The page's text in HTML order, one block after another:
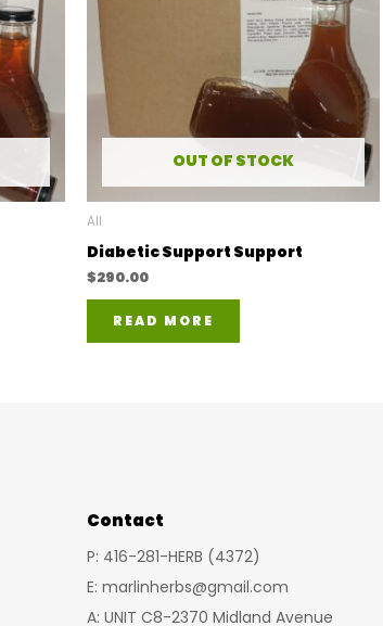
OUT OF STOCK
All
Diabetic Support Support
$290.00
READ MORE
Contact
P: 416-281-HERB (4372)
E: marlinherbs@gmail.com
A: UNIT C8-2370 Midland Avenue